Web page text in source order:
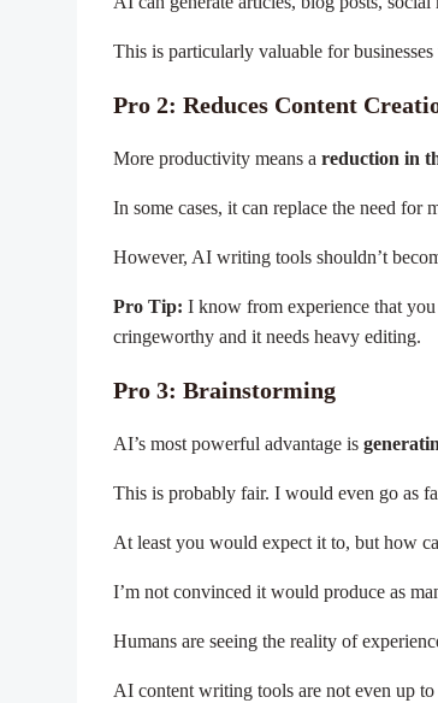
This is particularly valuable for
Pro 2: Reduces Content
More productivity means a reduction in
In some cases, it can replace the need for
However, AI writing tools shouldn’t
Pro Tip: I know from experience that
cringeworthy and it needs heavy editing.
Pro 3: Brainstorming
AI’s most powerful advantage is
This is probably fair. I would even go as
At least you would expect it to, but how
I’m not convinced it would produce as
Humans are seeing the reality of
AI content writing tools are not even up to